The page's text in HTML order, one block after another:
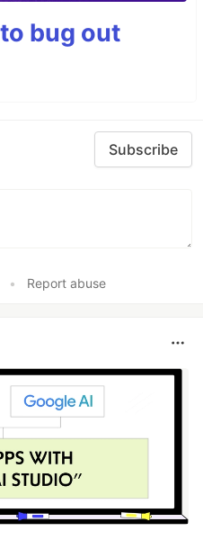
bug out
Subscribe
• Report abuse